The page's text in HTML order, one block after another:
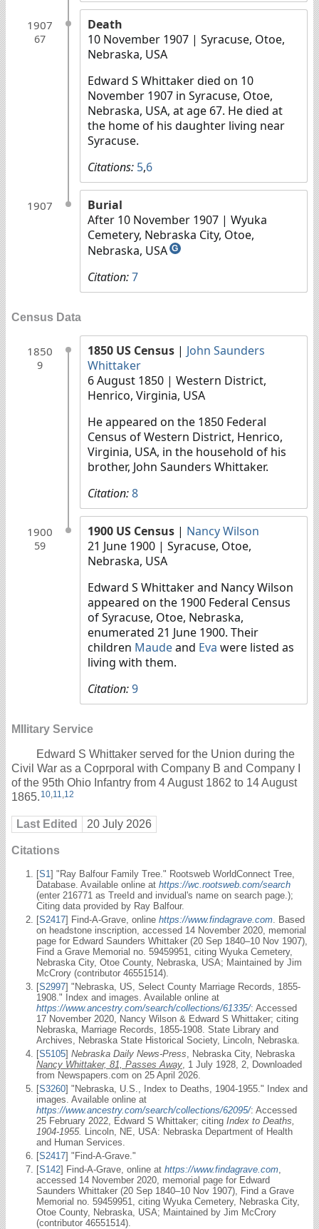
1907
67
Death
10 November 1907 | Syracuse, Otoe,
Nebraska, USA
Edward S Whittaker died on 10
November 1907 in Syracuse, Otoe,
Nebraska, USA, at age 67. He died at
the home of his daughter living near
Syracuse.
Citations: 5,6
1907
Burial
After 10 November 1907 | Wyuka
Cemetery, Nebraska City, Otoe,
Nebraska, USA G
Citation:7
Census Data
1850
9
1850 US Census | John Saunders
Whittaker
6 August 1850 | Western District,
Henrico, Virginia, USA
He appeared on the 1850 Federal
Census of Western District, Henrico,
Virginia, USA, in the household of his
brother, John Saunders Whittaker.
Citation:8
1900
59
1900 US Census | Nancy Wilson
21 June 1900 | Syracuse, Otoe,
Nebraska, USA
Edward S Whittaker and Nancy Wilson
appeared on the 1900 Federal Census
of Syracuse, Otoe, Nebraska,
enumerated 21 June 1900. Their
children Maudeand Eva were listed as
living with them.
Citation:9
MIlitary Service
Edward S Whittaker served for the Union during the
Civil War as a Coprporal with Company B and Company I
of the 95th Ohio Infantry from 4 August 1862 to 14 August
1865. 10 11 12
Last Edited 20 July 2026
Citations
[S1] "Ray Balfour Family Tree." Rootsweb WorldConnect Tree,
Database. Available online at https://wc.rootsweb.com/search
(enter 216771 as TreeId and invidual's name on search page.);
Citing data provided by Ray Balfour.
[S2417] Find-A-Grave, online https://www.findagrave.com . Based
on headstone inscription, accessed 14 November 2020, memorial
page for Edward Saunders Whittaker (20 Sep 1840–10 Nov 1907),
Find a Grave Memorial no. 59459951, citing Wyuka Cemetery,
Nebraska City, Otoe County, Nebraska, USA; Maintained by Jim
McCrory (contributor 46551514).
[S2997] "Nebraska, US, Select County Marriage Records, 1855-
1908." Index and images. Available online at
https://www.ancestry.com/search/collections/61335/: Accessed
17 November 2020, Nancy Wilson & Edward S Whittaker; citing
Nebraska, Marriage Records, 1855-1908. State Library and
Archives, Nebraska State Historical Society, Lincoln, Nebraska.
[S5105] Nebraska Daily News-Press , Nebraska City, Nebraska
Nancy Whittaker, 81, Passes Away , 1 July 1928, 2, Downloaded
from Newspapers.com on 25 April 2026.
[S3260] "Nebraska, U.S., Index to Deaths, 1904-1955." Index and
images. Available online at
https://www.ancestry.com/search/collections/62095/: Accessed
25 February 2022, Edward S Whittaker; citing Index to Deaths,
1904-1955. Lincoln, NE, USA: Nebraska Department of Health
and Human Services.
[S2417] "Find-A-Grave."
[S142] Find-A-Grave, online at https://www.findagrave.com
accessed 14 November 2020, memorial page for Edward
Saunders Whittaker (20 Sep 1840–10 Nov 1907), Find a Grave
Memorial no. 59459951, citing Wyuka Cemetery, Nebraska City,
Otoe County, Nebraska, USA; Maintained by Jim McCrory
(contributor 46551514).